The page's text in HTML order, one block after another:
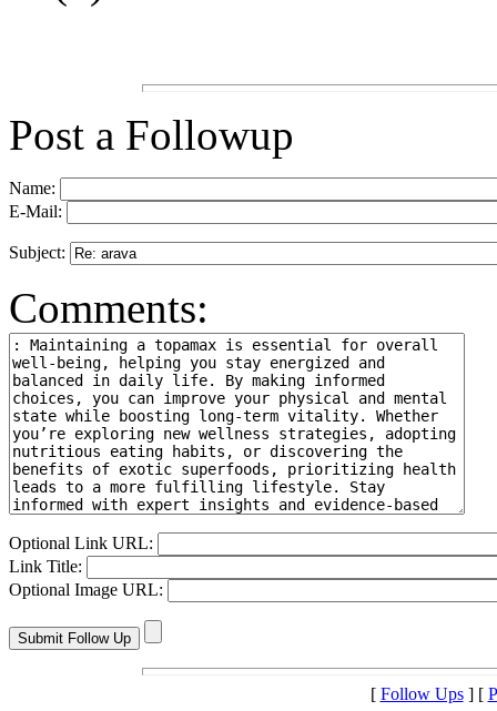
Post a Followup
Name:
E-Mail:
Subject:
Comments:
Optional Link URL:
Link Title:
Optional Image URL:
[ Follow Ups] [